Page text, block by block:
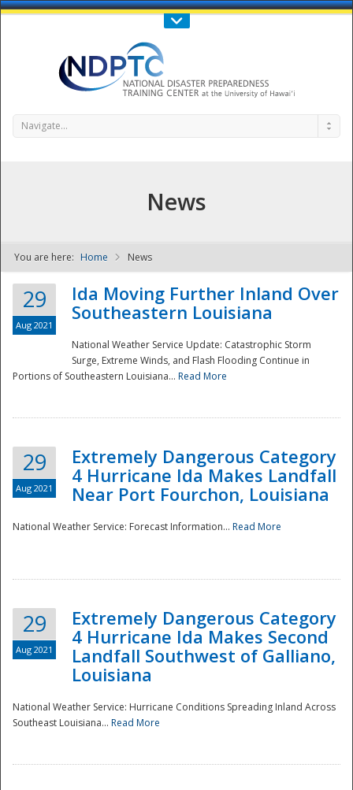
Call Us : 808-956-0600
NDPTC - The
Navigate...
News
You are here: Home News
29
Aug 2021
Ida Moving Further Inland Over
Southeastern Louisiana
National Weather Service Update: Catastrophic Storm
Surge, Extreme Winds, and Flash Flooding Continue in
Portions of Southeastern Louisiana... Read More
29
Aug 2021
Extremely Dangerous Category
4 Hurricane Ida Makes Landfall
Near Port Fourchon, Louisiana
National Weather Service: Forecast Information... Read More
29
Aug 2021
Extremely Dangerous Category
4 Hurricane Ida Makes Second
Landfall Southwest of Galliano,
Louisiana
National Weather Service: Hurricane Conditions Spreading Inland Across
Southeast Louisiana... Read More